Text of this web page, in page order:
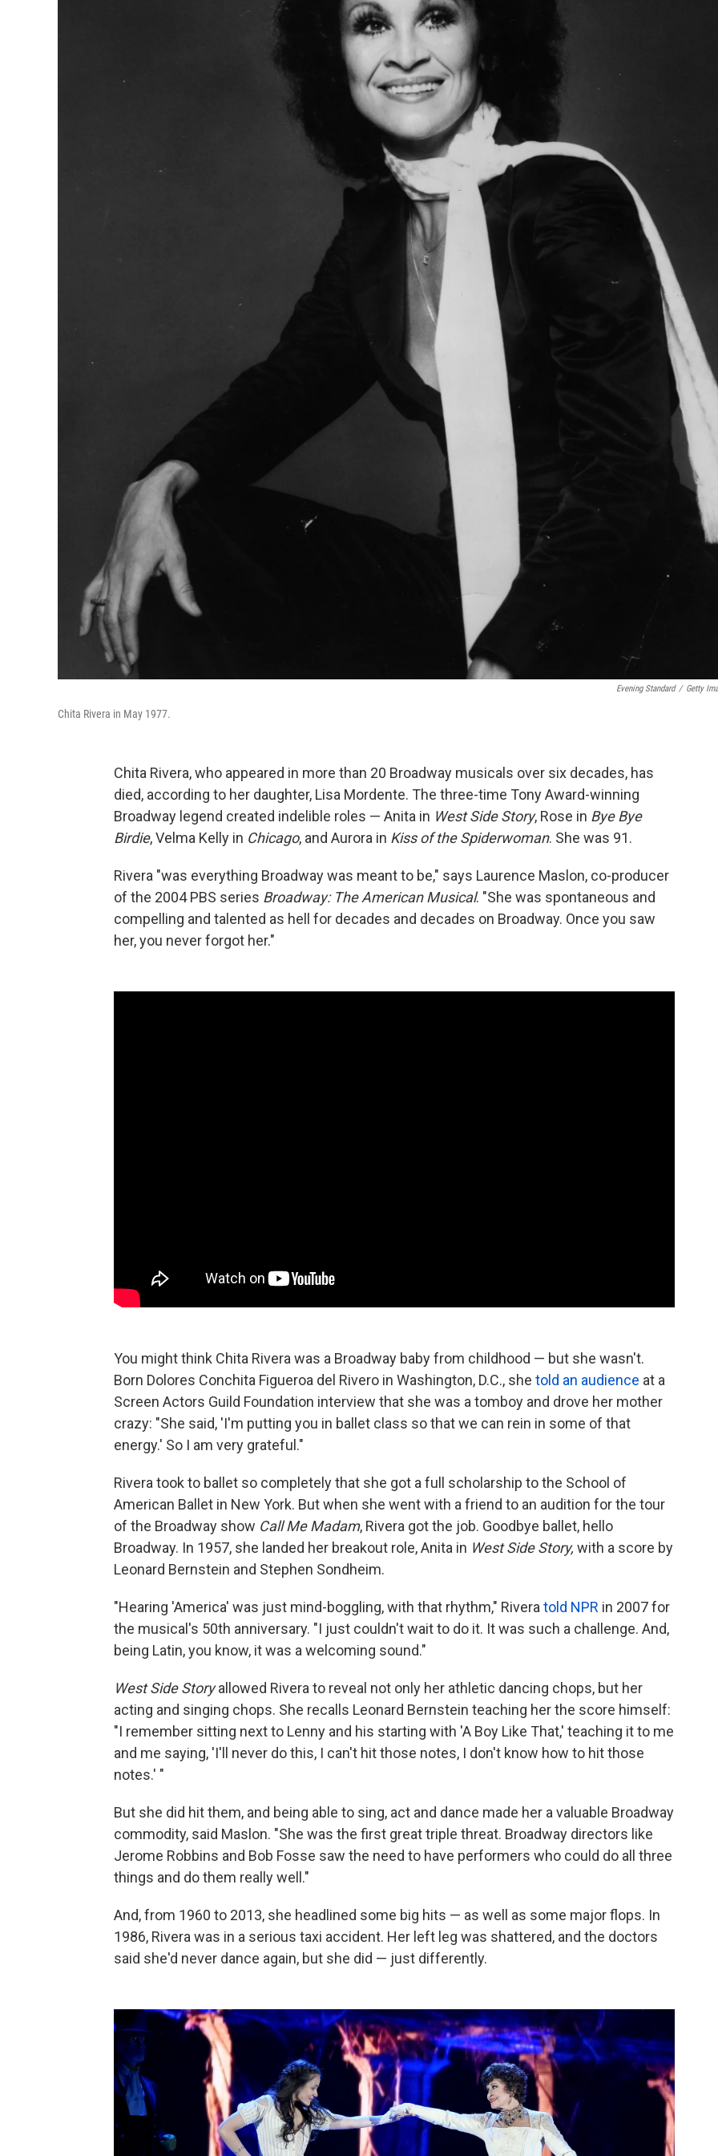
Evening Standard / Getty
Chita Rivera in May 1977.
Chita Rivera, who appeared in more than 20 Broadway musicals over six decades, has
died, according to her daughter, Lisa Mordente. The three-time Tony Award-winning
Broadway legend created indelible roles — Anita in West Side Story, Rose in Bye Bye
Birdie, Velma Kelly in Chicago, and Aurora in Kiss of the Spiderwoman. She was 91.
Rivera "was everything Broadway was meant to be," says Laurence Maslon, co-producer
of the 2004 PBS series Broadway: The American Musical. "She was spontaneous and
compelling and talented as hell for decades and decades on Broadway. Once you saw
her, you never forgot her."
You might think Chita Rivera was a Broadway baby from childhood — but she wasn't.
Born Dolores Conchita Figueroa del Rivero in Washington, D.C., she told an audience at a
Screen Actors Guild Foundation interview that she was a tomboy and drove her mother
crazy: "She said, 'I'm putting you in ballet class so that we can rein in some of that
energy.' So I am very grateful."
Rivera took to ballet so completely that she got a full scholarship to the School of
American Ballet in New York. But when she went with a friend to an audition for the tour
of the Broadway show Call Me Madam, Rivera got the job. Goodbye ballet, hello
Broadway. In 1957, she landed her breakout role, Anita in West Side Story, with a score by
Leonard Bernstein and Stephen Sondheim.
"Hearing 'America' was just mind-boggling, with that rhythm," Rivera told NPR in 2007 for
the musical's 50th anniversary. "I just couldn't wait to do it. It was such a challenge. And,
being Latin, you know, it was a welcoming sound."
West Side Storyallowed Rivera to reveal not only her athletic dancing chops, but her
acting and singing chops. She recalls Leonard Bernstein teaching her the score himself:
"I remember sitting next to Lenny and his starting with 'A Boy Like That,' teaching it to me
and me saying, 'I'll never do this, I can't hit those notes, I don't know how to hit those
notes.' "
But she did hit them, and being able to sing, act and dance made her a valuable Broadway
commodity, said Maslon. "She was the first great triple threat. Broadway directors like
Jerome Robbins and Bob Fosse saw the need to have performers who could do all three
things and do them really well."
And, from 1960 to 2013, she headlined some big hits — as well as some major flops. In
1986, Rivera was in a serious taxi accident. Her left leg was shattered, and the doctors
said she'd never dance again, but she did — just differently.